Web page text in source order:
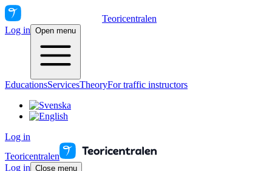
Teoricentralen
Log in Open menu
EducationsServicesTheoryFor traffic instructors
Log in
Teoricentralen
Log in Close menu